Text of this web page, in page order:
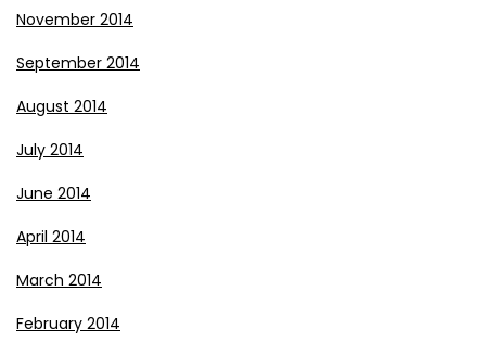
November 2014
September 2014
August 2014
July 2014
June 2014
April 2014
March 2014
February 2014